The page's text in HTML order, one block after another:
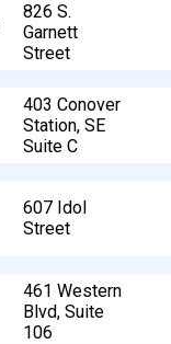
826 S.
Garnett
Street
403 Conover
Station, SE
Suite C
607 Idol
Street
461 Western
Blvd, Suite
106